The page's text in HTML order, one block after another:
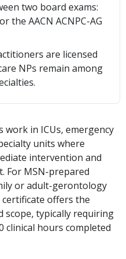
two board exams:
the AACN ACNPC-AG
are licensed
NPs remain among
in ICUs, emergency
units where
intervention and
For MSN-prepared
or adult-gerontology
offers the
scope, typically requiring
clinical hours completed